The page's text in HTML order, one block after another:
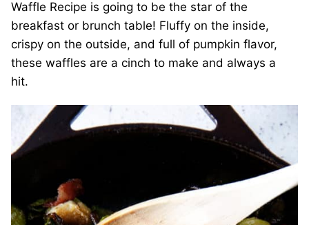
Waffle Recipe is going to be the star of the
breakfast or brunch table! Fluffy on the inside,
crispy on the outside, and full of pumpkin flavor,
these waffles are a cinch to make and always a
hit.